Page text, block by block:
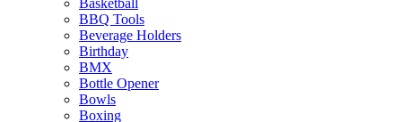
BBQ Tools
Beverage Holders
Birthday
BMX
Bottle Opener
Bowls
Boxing